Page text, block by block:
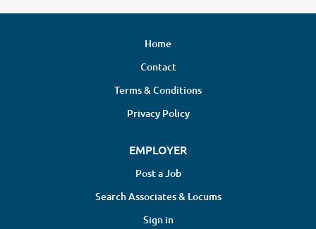
Home
Contact
Terms & Conditions
Privacy Policy
EMPLOYER
Post a Job
Search Associates & Locums
Sign in